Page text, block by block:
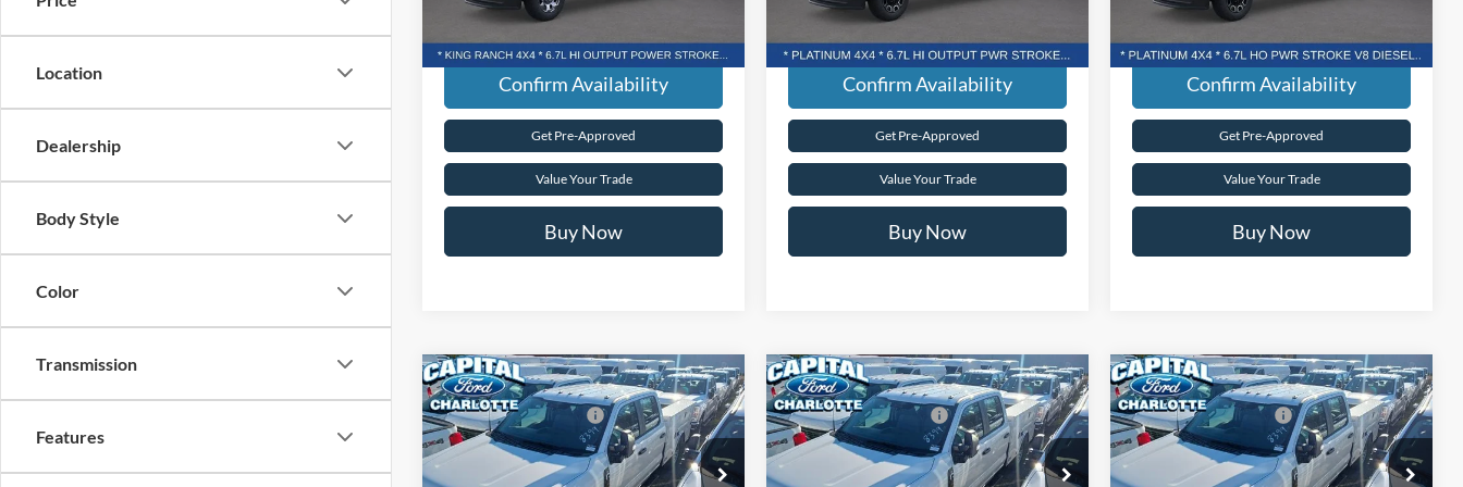
Location
Dealership
Body Style
Color
Transmission
Features
In Stock
Transparent Pricing. No Hidden Fees.
Confirm Availability
Get Pre-Approved
Value Your Trade
Buy Now
In Stock
Transparent Pricing. No Hidden Fees.
Confirm Availability
Get Pre-Approved
Value Your Trade
Buy Now
In Stock
Transparent Pricing. No Hidden Fees.
Confirm Availability
Get Pre-Approved
Value Your Trade
Buy Now
2026Ford Super DutyF-
350® XL
Capital Ford of Charlotte
MSRP: $59,690
Ford Global Rebates: -$1,000
Admin Fee: +$899
Compare Vehicle
2026Ford Super DutyF-
350® XL
Capital Ford of Charlotte
MSRP: $59,690
Ford Global Rebates: -$1,000
Admin Fee: +$899
Compare Vehicle
2026Ford Super DutyF-
350® XL
Capital Ford of Charlotte
MSRP: $59,690
Ford Global Rebates: -$1,000
Admin Fee: +$899
Compare Vehicle